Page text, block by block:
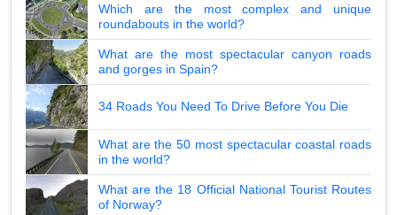
Which are the most complex and unique
roundabouts in the world?
What are the most spectacular canyon roads
and gorges in Spain?
34 Roads You Need To Drive Before You Die
What are the 50 most spectacular coastal roads
in the world?
What are the 18 Official National Tourist Routes
of Norway?